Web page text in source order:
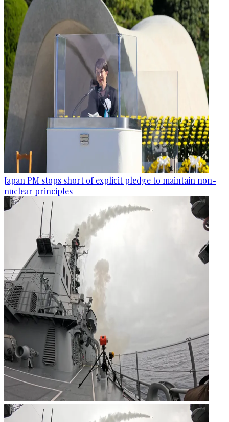
Japan PM stops short of explicit pledge to maintain non-
nuclear principles